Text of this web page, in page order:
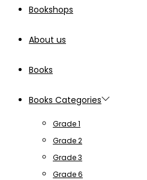
Bookshops
About us
Books
Books Categories
Grade 1
Grade 2
Grade 3
Grade 6